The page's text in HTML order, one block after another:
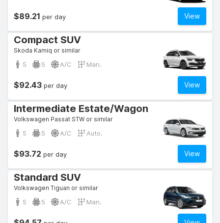
View
$89.21 per day
Compact SUV
Skoda Kamiq or similar
5 5 A/C Man.
View
$92.43 per day
Intermediate Estate/Wagon
Volkswagen Passat STW or similar
5 5 A/C Auto.
View
$93.72 per day
Standard SUV
Volkswagen Tiguan or similar
5 5 A/C Man.